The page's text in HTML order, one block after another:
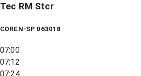
Tec RM Stcr
COREN-SP 063018
07:00
07:12
07:24